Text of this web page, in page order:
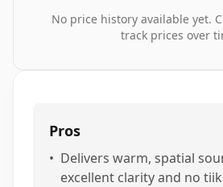
No price history available yet.
track prices over
Pros
• Delivers warm, spatial
excellent clarity and no